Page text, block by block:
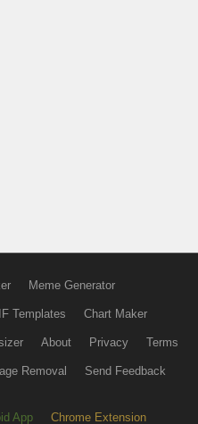
Meme Generator
Templates Chart Maker
About Privacy Terms
Removal Send Feedback
App Chrome Extension